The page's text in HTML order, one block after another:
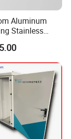
Ltd, is a
Aluminum
Stainless
Sheet Metal